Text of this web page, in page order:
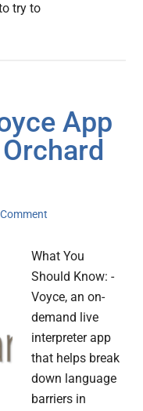
try to
App
What You
Should Know: -
Voyce, an on-
demand live
interpreter app
that helps break
down language
barriers in